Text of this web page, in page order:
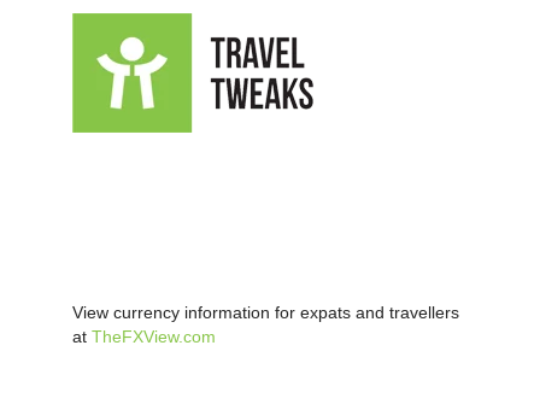
View currency information for expats and travellers
at TheFXView.com